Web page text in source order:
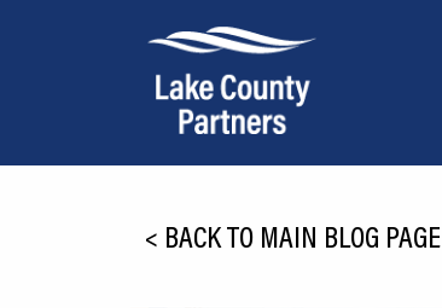
Relocation
< BACK TO MAIN BLOG PAGE